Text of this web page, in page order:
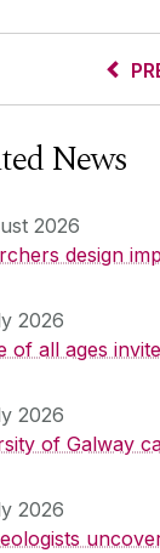
News
2026
design
2026
of all ages
2026
of Galway
2026